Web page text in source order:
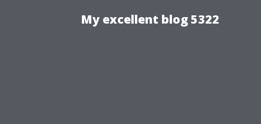
My excellent blog 5322